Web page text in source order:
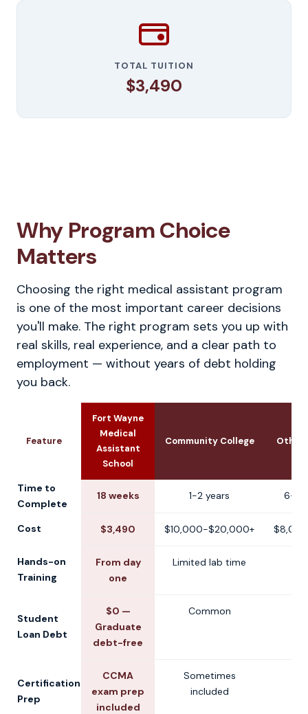
TOTAL TUITION
$3,490
Why Program Choice
Matters
Choosing the right medical assistant program
is one of the most important career decisions
you'll make. The right program sets you up with
real skills, real experience, and a clear path to
employment — without years of debt holding
you back.
Feature
Fort Wayne
Medical
Assistant
School
Community College Other
Time to
Complete
18 weeks 1-2 years 6-12
Cost $3,490 $10,000-$20,000+
Hands-on
Training
From day
one
Limited lab time
Student
Loan Debt
$0 —
Graduate
debt-free
Common
Certification
Prep
CCMA
exam prep
included
Sometimes
included